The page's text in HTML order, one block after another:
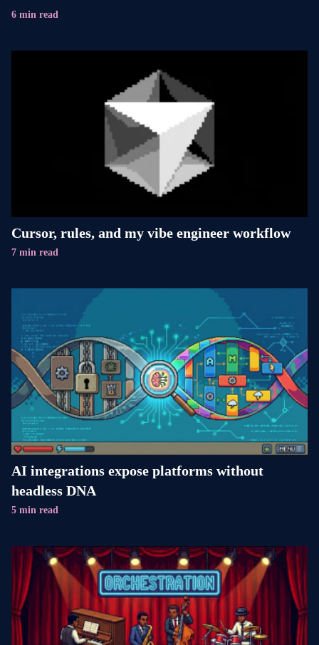
6 min read
Cursor, rules, and my vibe engineer workflow
7 min read
AI integrations expose platforms without
headless DNA
5 min read